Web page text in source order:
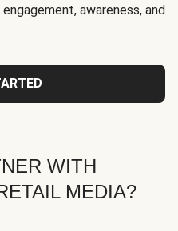
awareness, and
WITH
MEDIA?